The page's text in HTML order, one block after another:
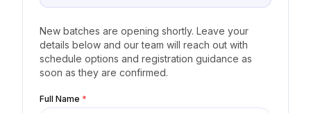
New batches are opening shortly. Leave your
details below and our team will reach out with
schedule options and registration guidance as
soon as they are confirmed.
Full Name *